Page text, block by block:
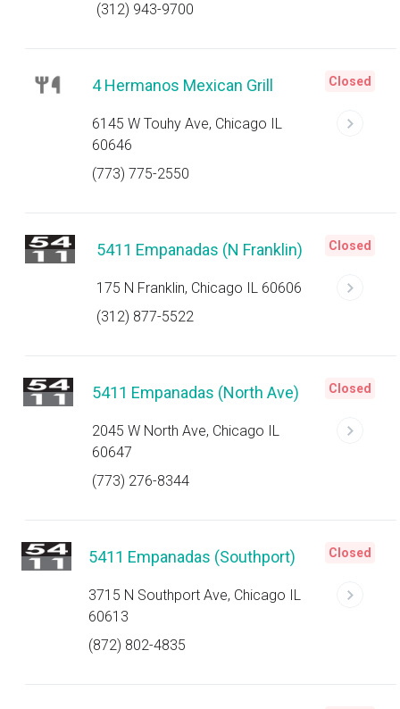
(312) 943-9700
4 Hermanos Mexican Grill
6145 W Touhy Ave, Chicago IL
60646
(773) 775-2550
Closed
5411 Empanadas (N Franklin)
175 N Franklin, Chicago IL 60606
(312) 877-5522
Closed
5411 Empanadas (North Ave)
2045 W North Ave, Chicago IL
60647
(773) 276-8344
Closed
5411 Empanadas (Southport)
3715 N Southport Ave, Chicago IL
60613
(872) 802-4835
Closed